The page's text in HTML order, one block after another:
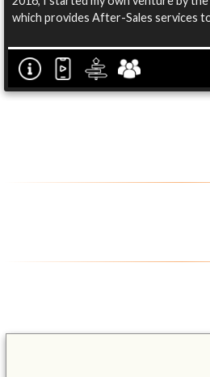
which provides After-Sales services